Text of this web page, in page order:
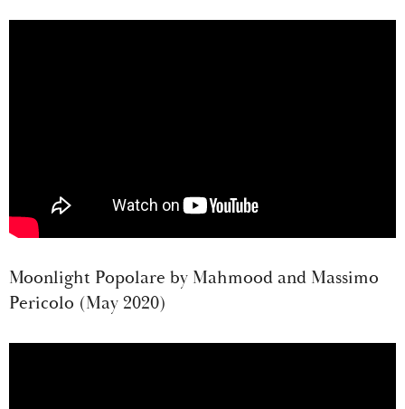
Moonlight Popolare by Mahmood and Massimo
Pericolo (May 2020)